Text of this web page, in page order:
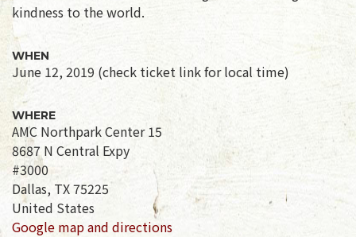
kindness to the world.
WHEN
June 12, 2019 (check ticket link for local time)
WHERE
AMC Northpark Center 15
8687 N Central Expy
#3000
Dallas, TX 75225
United States
Google map and directions